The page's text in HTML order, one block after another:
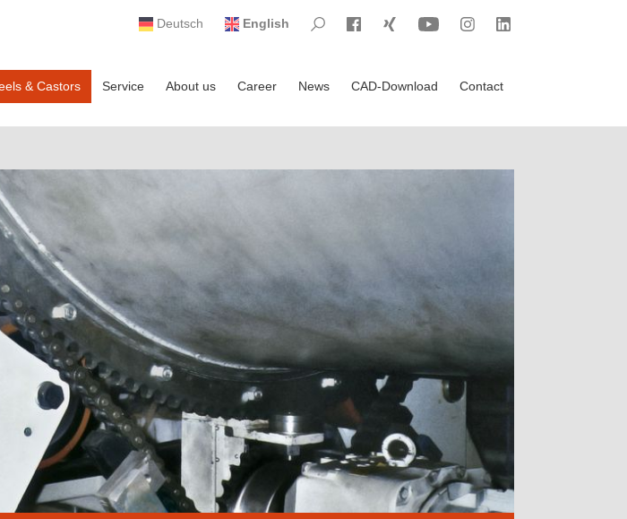
Deutsch English Visit SearchVisit Facebook
Visit XingVisit YouTubeVisit Instagram
Visit LinkedIn
& Castors Service About us Career News CAD-Download Contact